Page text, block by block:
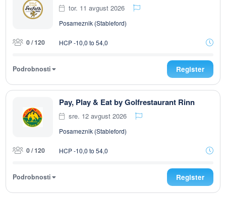
tor. 11 avgust 2026
Posameznik (Stableford)
0 / 120 HCP -10,0 to 54,0
Podrobnosti Register
Pay, Play & Eat by Golfrestaurant Rinn
sre. 12 avgust 2026
Posameznik (Stableford)
0 / 120 HCP -10,0 to 54,0
Podrobnosti Register